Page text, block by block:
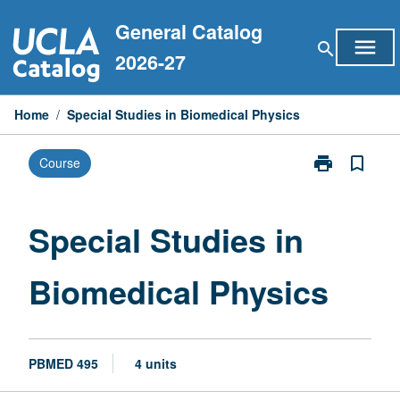
to
content
General Catalog
2026-27
search menu
Home / Special Studies in Biomedical Physics
Course print
Print
bookmark_border
Special Studies in
Biomedical Physics
PBMED 495 4 units